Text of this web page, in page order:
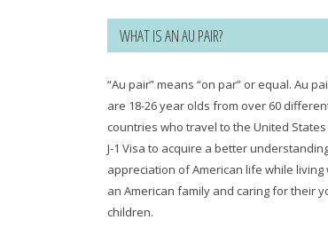
WHAT IS AN AU PAIR?
“Au pair” means “on par” or equal. Au
are 18-26 year olds from over 60
countries who travel to the United
J-1 Visa to acquire a better
appreciation of American life while living
an American family and caring for their
children.